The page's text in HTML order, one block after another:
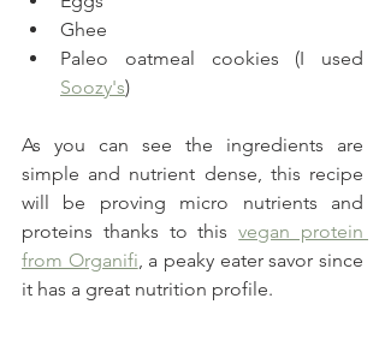
Ghee
Soozy's)
As you can see the ingredients are
simple and nutrient dense, this recipe
will be proving micro nutrients and
proteins thanks to this vegan protein
from Organifi , a peaky eater savor since
it has a great nutrition profile.